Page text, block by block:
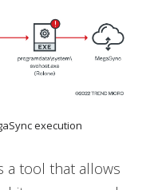
execution
a tool that allows